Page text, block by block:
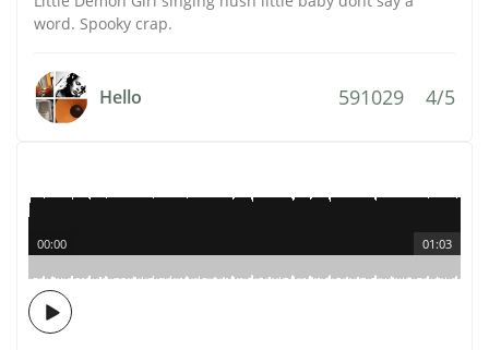
word. Spooky crap.
Hello 591029 4/5
01:03
00:00